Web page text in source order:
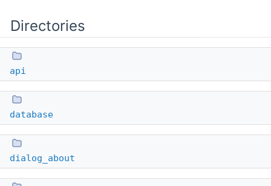
Directories
api
database
dialog_about